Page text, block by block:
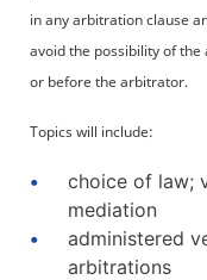
in any arbitration clause
avoid the possibility of
or before the arbitrator.
Topics will include:
choice of law;
mediation
administered
arbitrations